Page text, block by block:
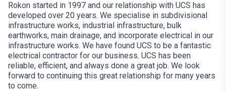
Rokon started in 1997 and our relationship with UCS has
developed over 20 years. We specialise in subdivisional
infrastructure works, industrial infrastructure, bulk
earthworks, main drainage, and incorporate electrical in our
infrastructure works. We have found UCS to be a fantastic
electrical contractor for our business. UCS has been
reliable, efficient, and always done a great job. We look
forward to continuing this great relationship for many years
to come.